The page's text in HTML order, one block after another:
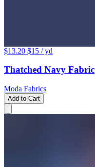
$13.20 $15 / yd
Thatched Navy Fabric
Moda Fabrics
Add to Cart